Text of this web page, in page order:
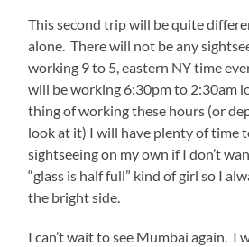
This second trip will be quite
alone. There will not be any
working 9 to 5, eastern NY time
will be working 6:30pm to 2:30am
thing of working these hours (or
look at it) I will have plenty of time
sightseeing on my own if I don’t
“glass is half full” kind of girl so I
the bright side.
I can’t wait to see Mumbai again. I